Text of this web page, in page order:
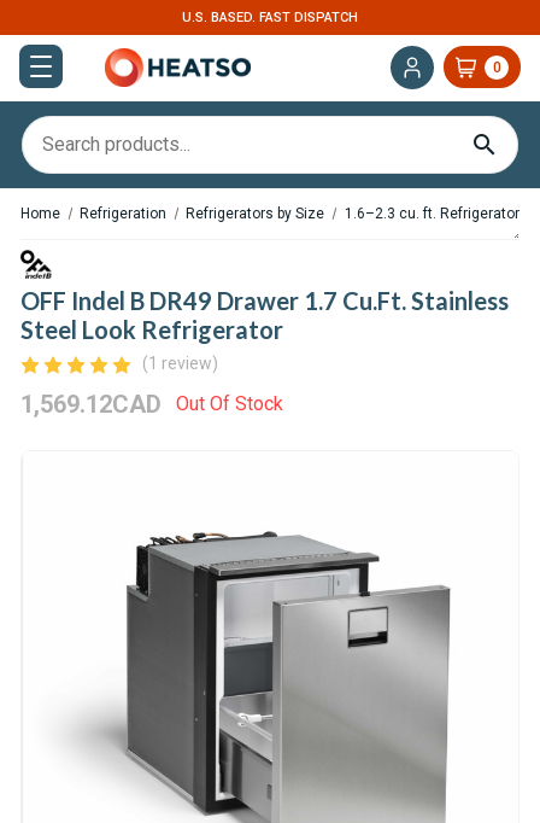
U.S. BASED. FAST DISPATCH
0
Home Refrigeration Refrigerators by Size 1.6–2.3 cu. ft. Refrigerators
OFF Indel B DR49 Drawer 1.7 Cu.Ft. Stainless
Steel Look Refrigerator
(1 review)
1,569.12CAD Out Of Stock